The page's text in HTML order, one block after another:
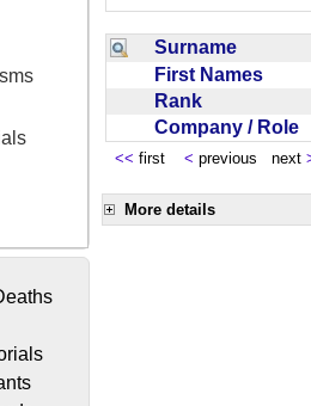
Surname
First Names
Rank
Company / Role
<< first < previous next
More details